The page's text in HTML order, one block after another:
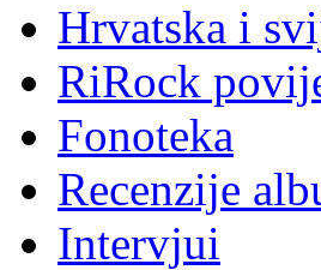
Hrvatska i
RiRock
Fonoteka
Recenzije
Intervjui